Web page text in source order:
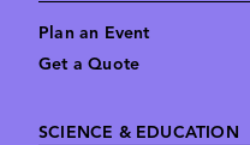
Plan an Event
Get a Quote
SCIENCE & EDUCATION